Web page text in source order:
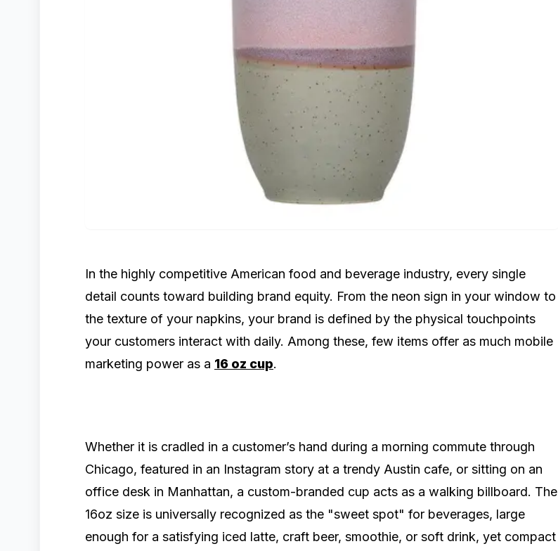
In the highly competitive American food and beverage industry, every single
detail counts toward building brand equity. From the neon sign in your window to
the texture of your napkins, your brand is defined by the physical touchpoints
your customers interact with daily. Among these, few items offer as much mobile
marketing power as a 16 oz cup.
Whether it is cradled in a customer’s hand during a morning commute through
Chicago, featured in an Instagram story at a trendy Austin cafe, or sitting on an
office desk in Manhattan, a custom-branded cup acts as a walking billboard. The
16oz size is universally recognized as the "sweet spot" for beverages, large
enough for a satisfying iced latte, craft beer, smoothie, or soft drink, yet compact